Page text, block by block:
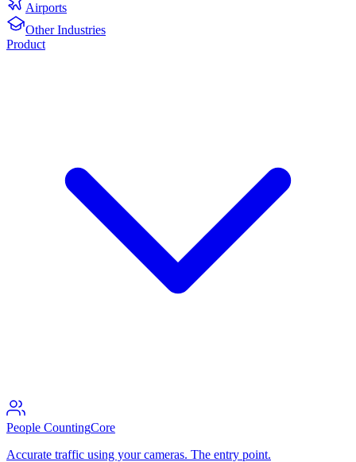
Airports
Other Industries
Product
People CountingCore
Accurate traffic using your cameras. The entry point.